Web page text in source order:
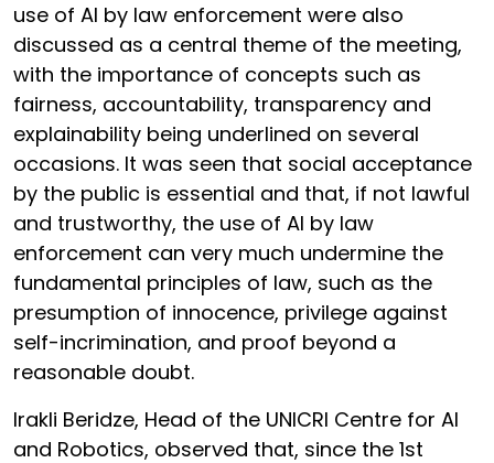
use of AI by law enforcement were also
discussed as a central theme of the meeting,
with the importance of concepts such as
fairness, accountability, transparency and
explainability being underlined on several
occasions. It was seen that social acceptance
by the public is essential and that, if not lawful
and trustworthy, the use of AI by law
enforcement can very much undermine the
fundamental principles of law, such as the
presumption of innocence, privilege against
self-incrimination, and proof beyond a
reasonable doubt.
Irakli Beridze, Head of the UNICRI Centre for AI
and Robotics, observed that, since the 1st